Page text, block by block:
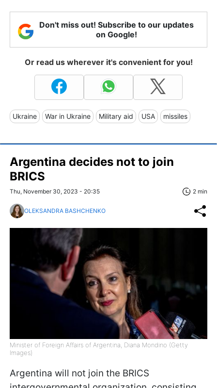
Don't miss out! Subscribe to our updates
on Google!
Or read us wherever it's convenient for you!
Ukraine War in Ukraine Military aid USA missiles
Argentina decides not to join
BRICS
Thu, November 30, 2023 - 20:35 2 min
OLEKSANDRA BASHCHENKO
Minister of Foreign Affairs of Argentina, Diana Mondino (Getty
Images)
Argentina will not join the BRICS